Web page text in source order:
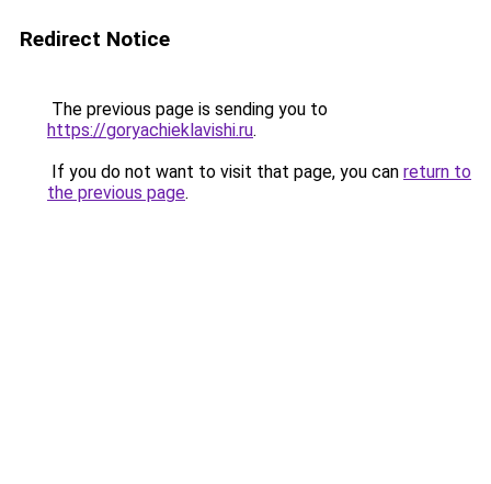
Redirect Notice
The previous page is sending you to
https://goryachieklavishi.ru.
If you do not want to visit that page, you can return to
the previous page.